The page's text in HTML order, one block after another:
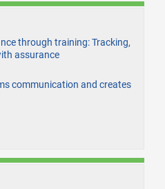
through training: Tracking,
assurance
communication and creates